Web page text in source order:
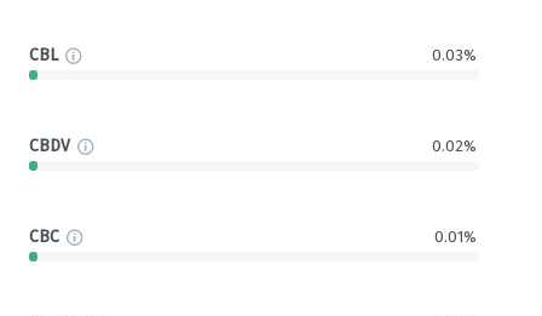
CBL 0.03%
CBDV 0.02%
CBC 0.01%